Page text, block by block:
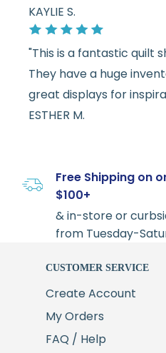
KAYLIE S.
"This is a fantastic quilt
They have a huge
great displays for
ESTHER M.
Free Shipping on
$100+
& in-store or
from Tuesday-
CUSTOMER SERVICE
Create Account
My Orders
FAQ / Help